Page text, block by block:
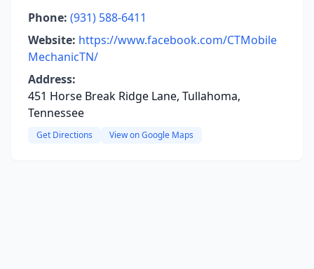
Phone: (931) 588-6411
Website: https://www.facebook.com/CTMobile
MechanicTN/
Address:
451 Horse Break Ridge Lane, Tullahoma,
Tennessee
Get Directions View on Google Maps